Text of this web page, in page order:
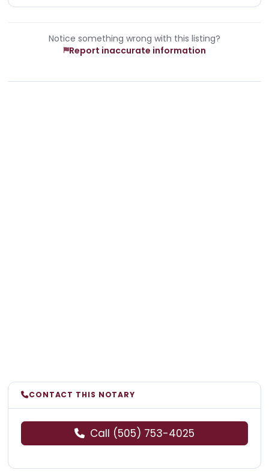
Notice something wrong with this listing?
Report inaccurate information
CONTACT THIS NOTARY
Call (505) 753-4025